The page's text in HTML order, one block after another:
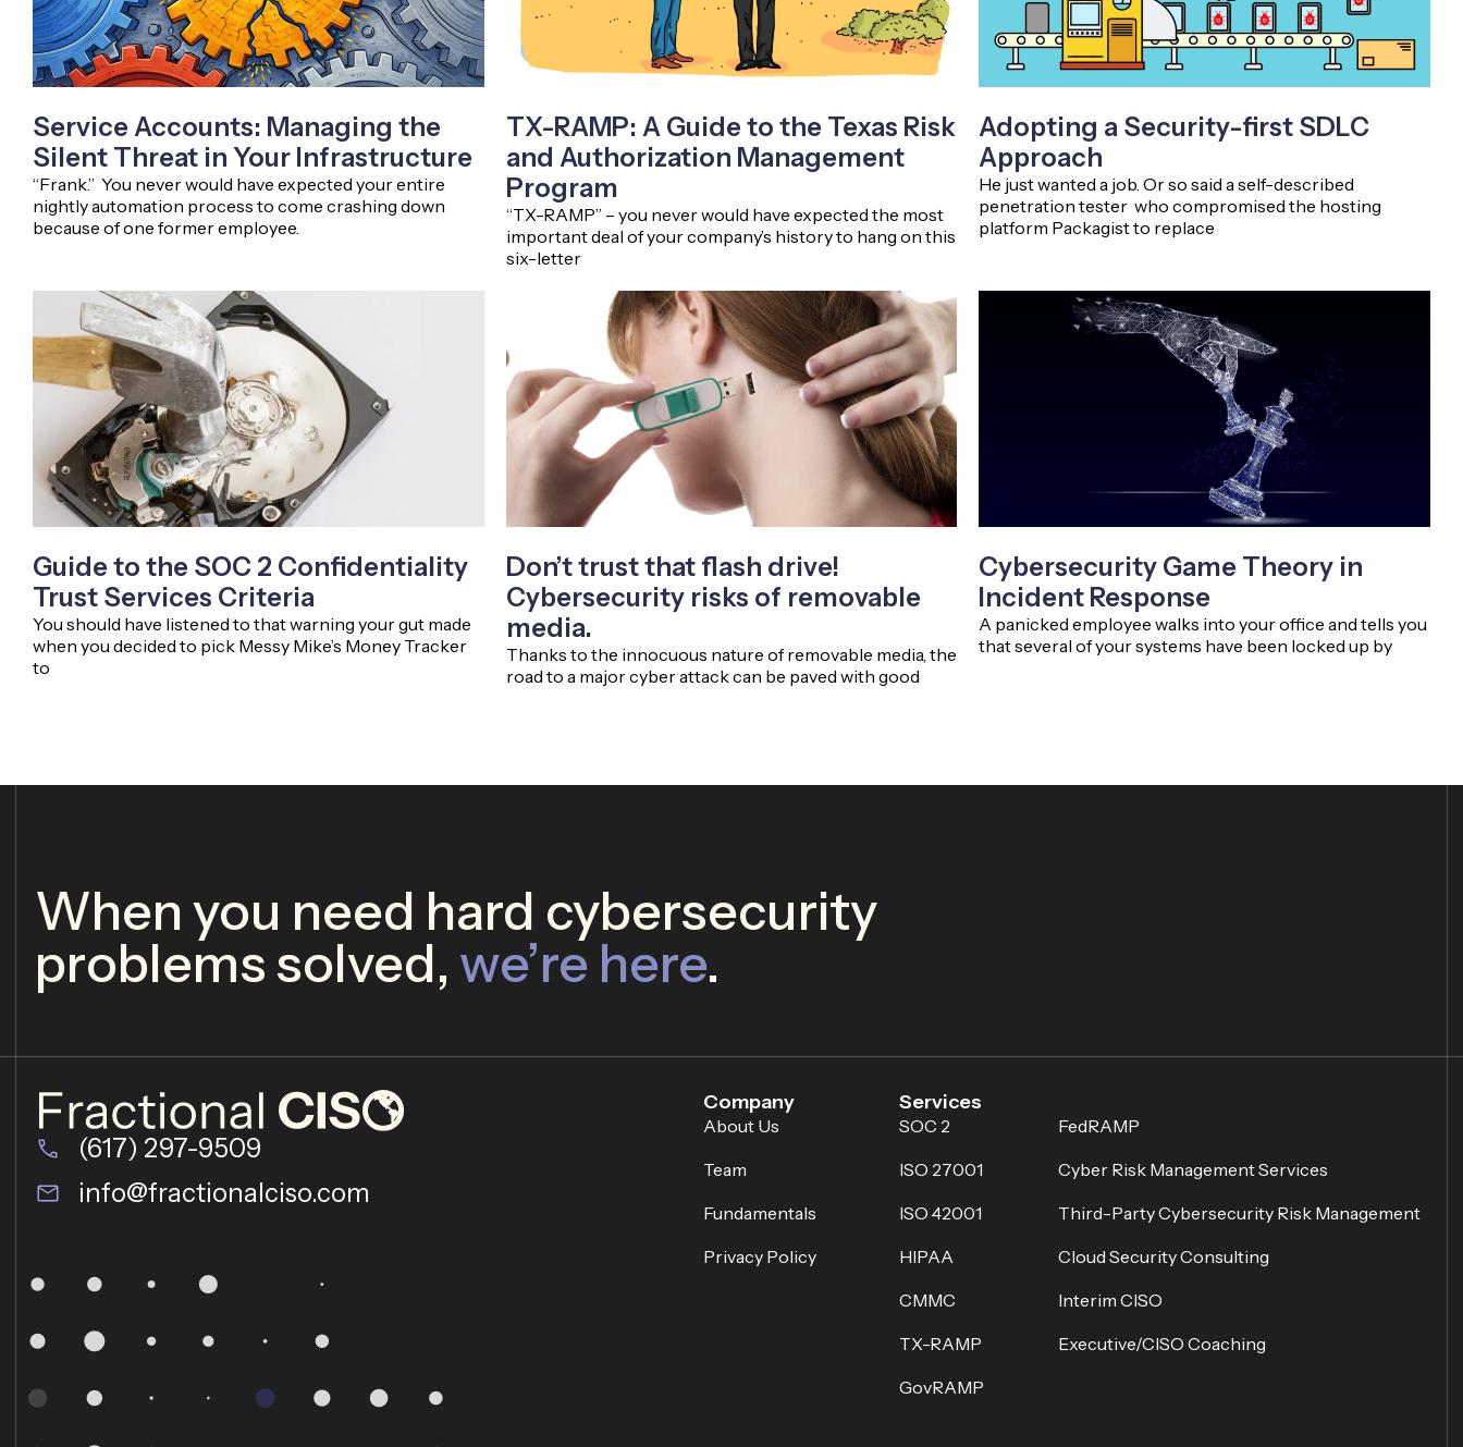
Service Accounts: Managing the
Silent Threat in Your Infrastructure
“Frank.” You never would have expected your entire
nightly automation process to come crashing down
because of one former employee.
TX-RAMP: A Guide to the Texas Risk
and Authorization Management
Program
“TX-RAMP” – you never would have expected the most
important deal of your company’s history to hang on this
six-letter
Adopting a Security-first SDLC
Approach
He just wanted a job. Or so said a self-described
penetration tester who compromised the hosting
platform Packagist to replace
Guide to the SOC 2 Confidentiality
Trust Services Criteria
You should have listened to that warning your gut made
when you decided to pick Messy Mike’s Money Tracker
to
Don’t trust that flash drive!
Cybersecurity risks of removable
media.
Thanks to the innocuous nature of removable media, the
road to a major cyber attack can be paved with good
Cybersecurity Game Theory in
Incident Response
A panicked employee walks into your office and tells you
that several of your systems have been locked up by
When you need hard cybersecurity
problems solved, we’re here.
(617) 297-9509
info@fractionalciso.com
Company
About Us
Team
Fundamentals
Privacy Policy
Services
SOC 2
ISO 27001
ISO 42001
HIPAA
CMMC
TX-RAMP
GovRAMP
FedRAMP
Cyber Risk Management Services
Third-Party Cybersecurity Risk Management
Cloud Security Consulting
Interim CISO
Executive/CISO Coaching